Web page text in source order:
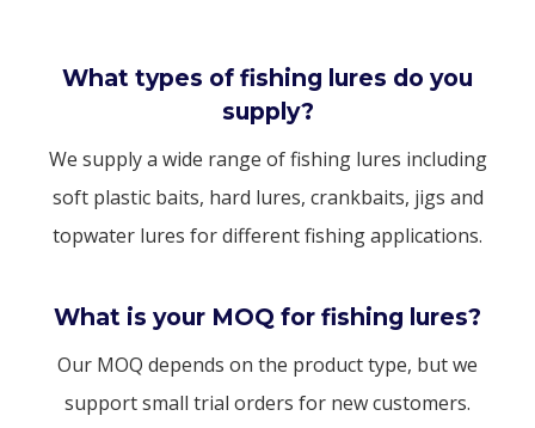
What types of fishing lures do you
supply?
We supply a wide range of fishing lures including
soft plastic baits, hard lures, crankbaits, jigs and
topwater lures for different fishing applications.
What is your MOQ for fishing lures?
Our MOQ depends on the product type, but we
support small trial orders for new customers.